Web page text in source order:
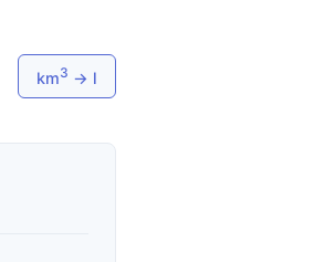
km3 → l